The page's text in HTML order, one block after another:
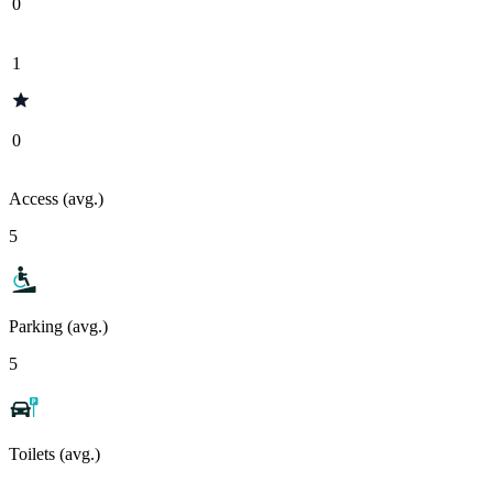
1
0
Access (avg.)
5
Parking (avg.)
5
Toilets (avg.)